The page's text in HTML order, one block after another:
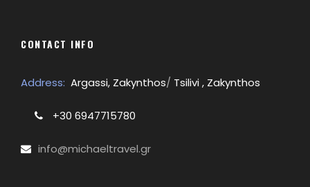
CONTACT INFO
Address: Argassi, Zakynthos/ Tsilivi , Zakynthos
+30 6947715780
info@michaeltravel.gr